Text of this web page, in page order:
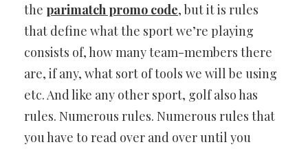
the parimatch promo code, but it is rules
that define what the sport we’re playing
consists of, how many team-members there
are, if any, what sort of tools we will be using
etc. And like any other sport, golf also has
rules. Numerous rules. Numerous rules that
you have to read over and over until you